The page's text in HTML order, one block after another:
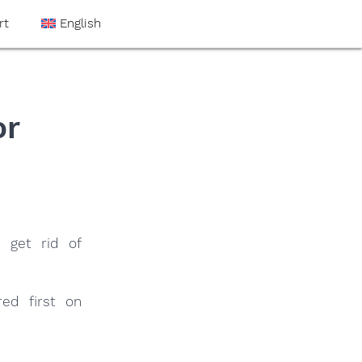
English
get rid of
first on